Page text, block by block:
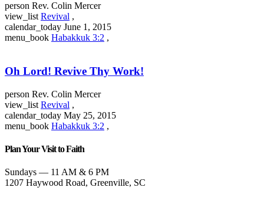
person Rev. Colin Mercer
view_list Revival ,
calendar_today June 1, 2015
menu_book Habakkuk 3:2 ,
Oh Lord! Revive Thy Work!
person Rev. Colin Mercer
view_list Revival ,
calendar_today May 25, 2015
menu_book Habakkuk 3:2 ,
Plan Your Visit to Faith
Sundays — 11 AM & 6 PM
1207 Haywood Road, Greenville, SC